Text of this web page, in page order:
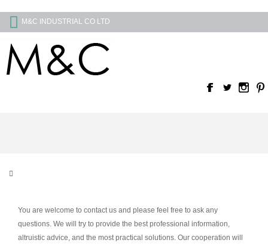
M&C INDUSTRIAL CO LTD
You are welcome to contact us and please feel free to ask any
questions. We will try to provide the best professional information,
altruistic advice, and the most practical solutions. Our cooperation will